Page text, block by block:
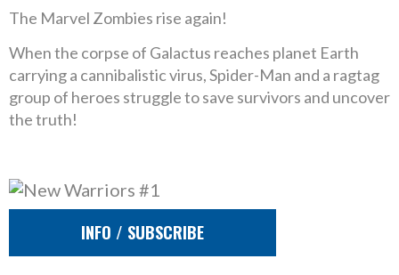
The Marvel Zombies rise again!
When the corpse of Galactus reaches planet Earth
carrying a cannibalistic virus, Spider-Man and a ragtag
group of heroes struggle to save survivors and uncover
the truth!
INFO / SUBSCRIBE